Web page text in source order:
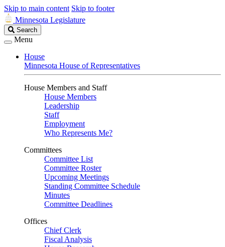
Skip to main content Skip to footer
Minnesota Legislature
Search
Legislature
Search
Menu
House
Minnesota House of Representatives
House Members and Staff
House Members
Leadership
Staff
Employment
Who Represents Me?
Committees
Committee List
Committee Roster
Upcoming Meetings
Standing Committee Schedule
Minutes
Committee Deadlines
Offices
Chief Clerk
Fiscal Analysis